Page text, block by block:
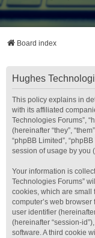
Board index
Hughes
This policy explains in
with its affiliated
Technologies Forums”,
(hereinafter “they”,
“phpBB Limited”,
session of usage by you
Your information is
Technologies Forums”
cookies, which are small
computer’s web
user identifier
(hereinafter “session-
software. A third cookie